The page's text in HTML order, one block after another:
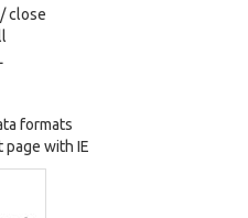
close
formats
with IE